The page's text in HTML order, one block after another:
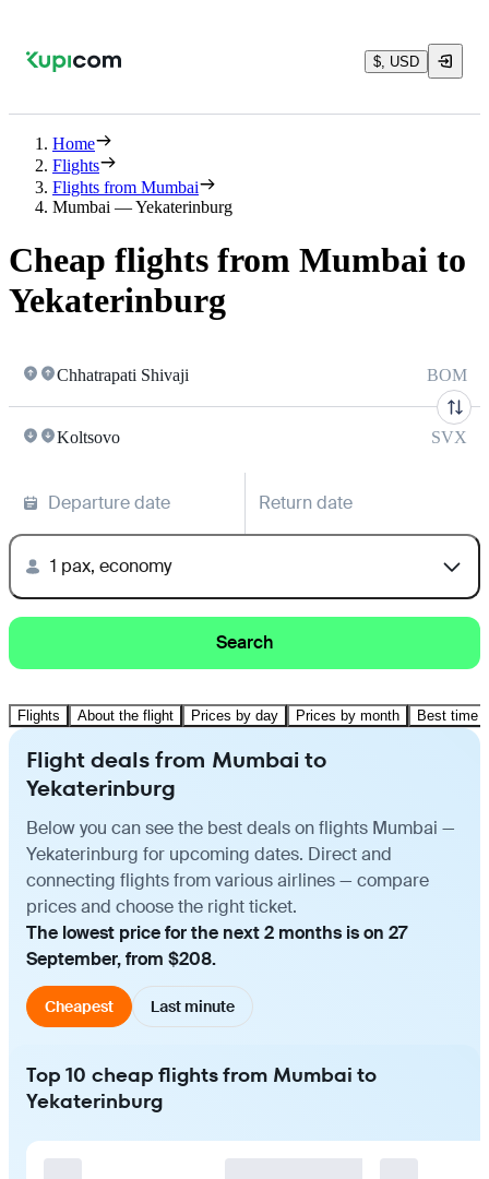
$, USD
Home
Flights
Flights from Mumbai
Mumbai — Yekaterinburg
Cheap flights from Mumbai to
Yekaterinburg
Chhatrapati Shivaji BOM
Koltsovo SVX
Departure date Return date
1 pax, economy
Search
Flights About the flight Prices by day Prices by month Best time
Flight deals from Mumbai to
Yekaterinburg
Below you can see the best deals on flights Mumbai —
Yekaterinburg for upcoming dates. Direct and
connecting flights from various airlines — compare
prices and choose the right ticket.
The lowest price for the next 2 months is on 27
September, from $208.
Cheapest Last minute
Top 10 cheap flights from Mumbai to
Yekaterinburg